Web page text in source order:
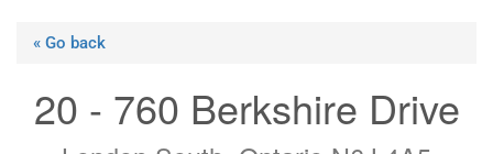
« Go back
20 - 760 Berkshire Drive